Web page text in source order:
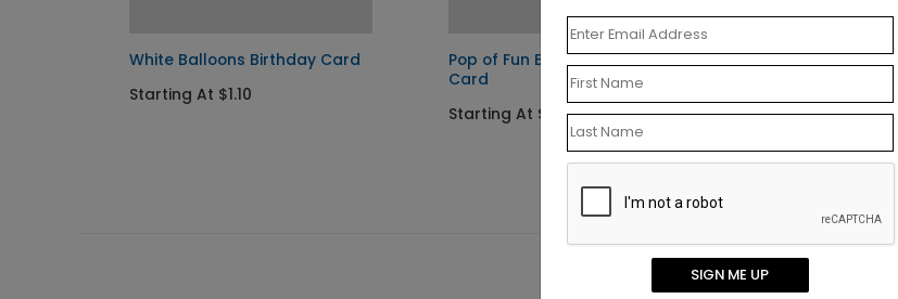
White Balloons Birthday Card
Starting At $1.10
Pop of Fun Birthday
Card
Starting At $1.10
Blue Balloons
SIGN ME UP